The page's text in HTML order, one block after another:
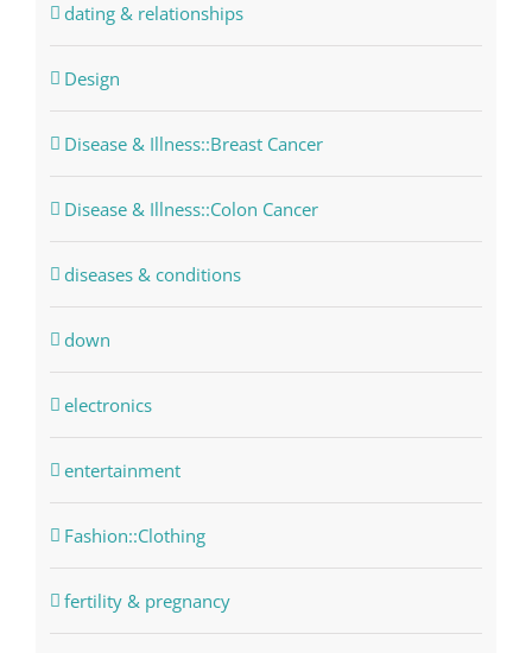
dating & relationships
Design
Disease & Illness::Breast Cancer
Disease & Illness::Colon Cancer
diseases & conditions
down
electronics
entertainment
Fashion::Clothing
fertility & pregnancy